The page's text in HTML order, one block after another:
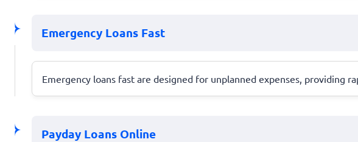
Emergency Loans Fast
Emergency loans fast are designed for unplanned expenses,
Payday Loans Online